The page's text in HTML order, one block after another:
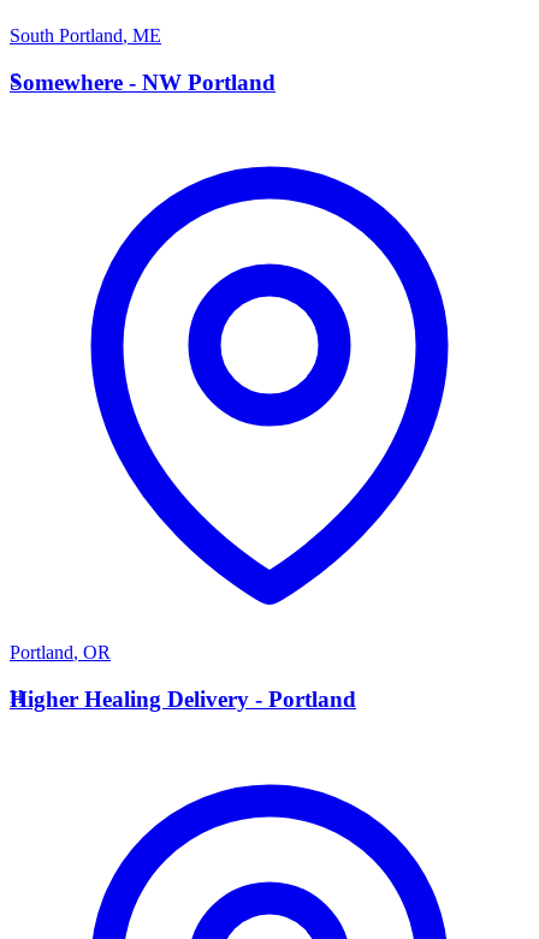
South Portland, ME
S
Somewhere - NW Portland
Portland, OR
H
Higher Healing Delivery - Portland